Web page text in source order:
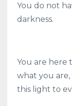
You do not
darkness.
You are
what you
this light to